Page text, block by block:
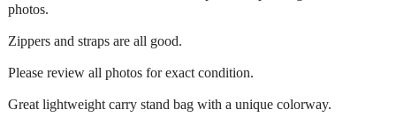
photos.
Zippers and straps are all good.
Please review all photos for exact condition.
Great lightweight carry stand bag with a unique colorway.